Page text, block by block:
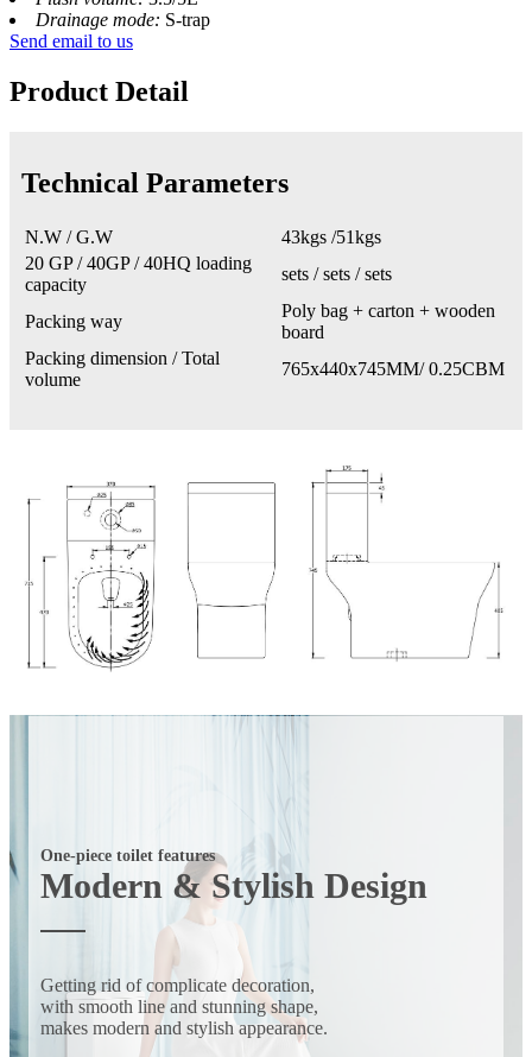
Drainage mode: S-trap
Send email to us
Product Detail
Technical Parameters
N.W / G.W
43kgs /51kgs
20 GP / 40GP / 40HQ loading
capacity
sets / sets / sets
Packing way
Poly bag + carton + wooden
board
Packing dimension / Total
volume
765x440x745MM/ 0.25CBM
One-piece toilet features
Modern & Stylish Design
Getting rid of complicate decoration,
with smooth line and stunning shape,
makes modern and stylish appearance.